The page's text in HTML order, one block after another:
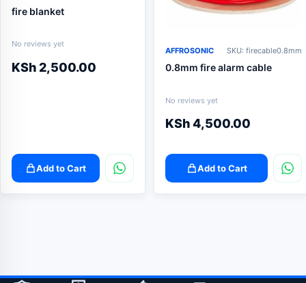
fire blanket
No reviews yet
KSh2,500.00
Add to Cart
AFFROSONIC SKU: firecable0.8mm
0.8mm fire alarm cable
No reviews yet
KSh4,500.00
Add to Cart